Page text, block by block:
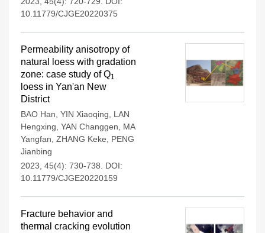
10.11779/CJGE20220375
Permeability anisotropy of
natural loess with gradation
zone: case study of Q1
loess in Yan'an New
District
BAO Han YIN Xiaoqing
LAN
Hengxing YAN Changgen
MA
Yangfan ZHANG Keke
PENG
Jianbing
2023, 45(4): 730-738.
DOI:
10.11779/CJGE20220159
Fracture behavior and
thermal cracking evolution